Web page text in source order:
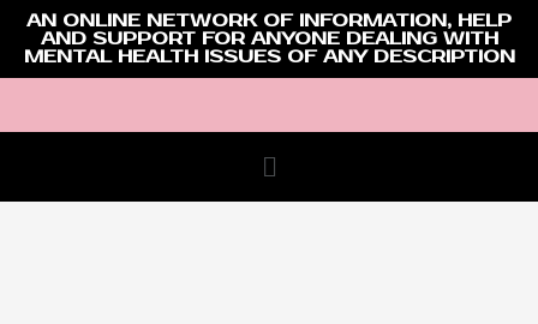
AN ONLINE NETWORK OF INFORMATION, HELP
AND SUPPORT FOR ANYONE DEALING WITH
MENTAL HEALTH ISSUES OF ANY DESCRIPTION